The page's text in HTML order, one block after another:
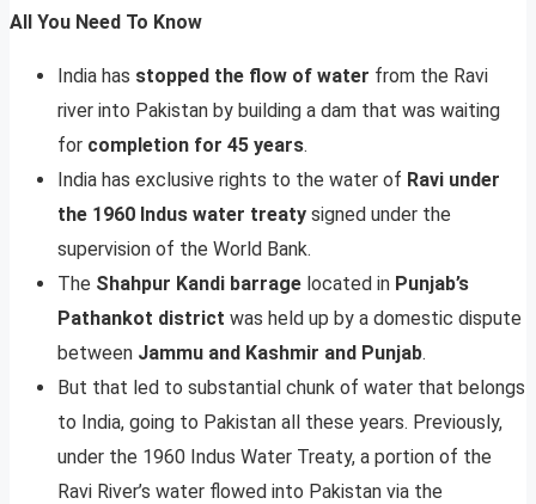
All You Need To Know
India has stopped the flow of water from the Ravi
river into Pakistan by building a dam that was waiting
for completion for 45 years.
India has exclusive rights to the water of Ravi under
the 1960 Indus water treaty signed under the
supervision of the World Bank.
The Shahpur Kandi barrage located in Punjab’s
Pathankot district was held up by a domestic dispute
between Jammu and Kashmir and Punjab.
But that led to substantial chunk of water that belongs
to India, going to Pakistan all these years. Previously,
under the 1960 Indus Water Treaty, a portion of the
Ravi River’s water flowed into Pakistan via the